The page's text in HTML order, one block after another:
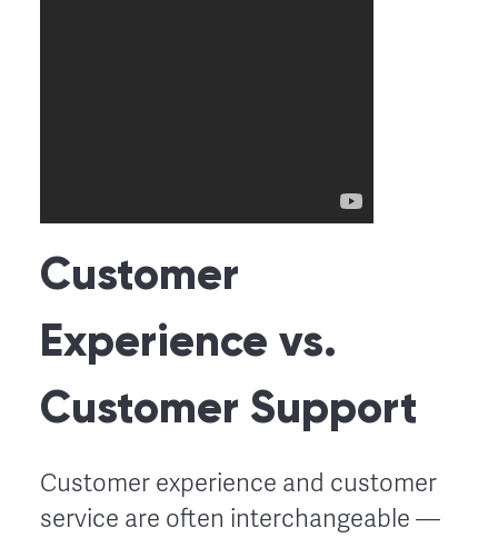
Customer
Experience vs.
Customer Support
Customer experience and customer
service are often interchangeable ––